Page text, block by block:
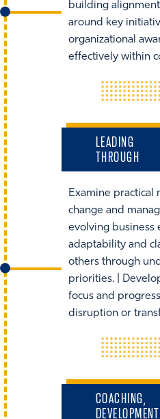
building
around key
organizational
effectively within
LEADING
THROUGH
Examine practical
change and
evolving business
adaptability and
others through
priorities. |
focus and
disruption or
COACHING,
DEVELOPMENT